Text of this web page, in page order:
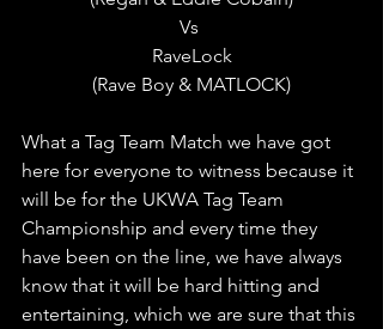
Vs
RaveLock
(Rave Boy & MATLOCK)
What a Tag Team Match we have got
here for everyone to witness because it
will be for the UKWA Tag Team
Championship and every time they
have been on the line, we have always
know that it will be hard hitting and
entertaining, which we are sure that this